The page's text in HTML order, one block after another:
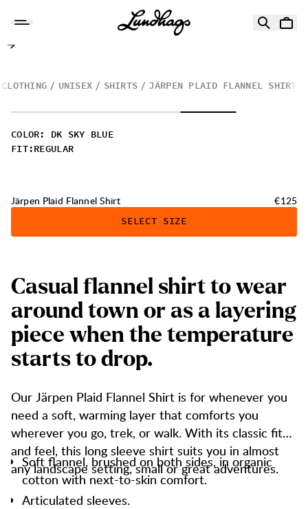
Järpen Plaid Flannel Shirt
CLOTHING UNISEX SHIRTS JÄRPEN PLAID FLANNEL SHIRT
COLOR:
DK SKY BLUE
FIT: REGULAR
Järpen Plaid Flannel Shirt Price:
€125
SELECT SIZE
Casual flannel shirt to wear
around town or as a layering
piece when the temperature
starts to drop.
Our Järpen Plaid Flannel Shirt is for whenever you
need a soft, warming layer that comforts you
wherever you go, trek, or walk. With its classic fit
and feel, this long sleeve shirt suits you in almost
any landscape setting, small or great adventures.
Soft flannel, brushed on both sides, in organic
cotton with next-to-skin comfort.
Articulated sleeves.